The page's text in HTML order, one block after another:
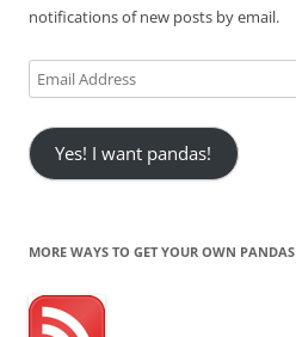
notifications of new posts by email.
Email
Address
Yes! I want pandas!
MORE WAYS TO GET YOUR OWN PANDAS